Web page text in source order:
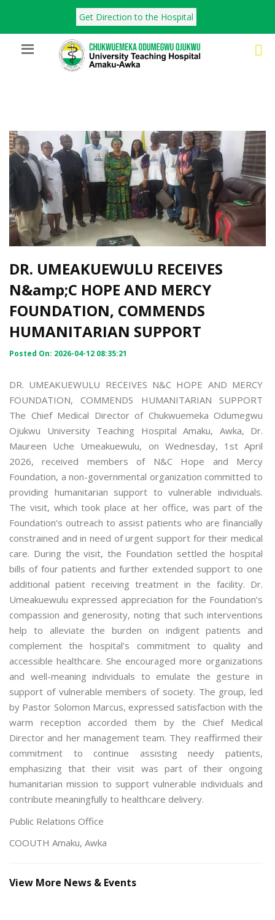
Get Direction to the Hospital
DR. UMEAKUEWULU RECEIVES
N&amp;C HOPE AND MERCY
FOUNDATION, COMMENDS
HUMANITARIAN SUPPORT
Posted On: 2026-04-12 08:35:21
DR. UMEAKUEWULU RECEIVES N&C HOPE AND MERCY
FOUNDATION, COMMENDS HUMANITARIAN SUPPORT
The Chief Medical Director of Chukwuemeka Odumegwu
Ojukwu University Teaching Hospital Amaku, Awka, Dr.
Maureen Uche Umeakuewulu, on Wednesday, 1st April
2026, received members of N&C Hope and Mercy
Foundation, a non-governmental organization committed to
providing humanitarian support to vulnerable individuals.
The visit, which took place at her office, was part of the
Foundation’s outreach to assist patients who are financially
constrained and in need of urgent support for their medical
care. During the visit, the Foundation settled the hospital
bills of four patients and further extended support to one
additional patient receiving treatment in the facility. Dr.
Umeakuewulu expressed appreciation for the Foundation’s
compassion and generosity, noting that such interventions
help to alleviate the burden on indigent patients and
complement the hospital’s commitment to quality and
accessible healthcare. She encouraged more organizations
and well-meaning individuals to emulate the gesture in
support of vulnerable members of society. The group, led
by Pastor Solomon Marcus, expressed satisfaction with the
warm reception accorded them by the Chief Medical
Director and her management team. They reaffirmed their
commitment to continue assisting needy patients,
emphasizing that their visit was part of their ongoing
humanitarian mission to support vulnerable individuals and
contribute meaningfully to healthcare delivery.
Public Relations Office
COOUTH Amaku, Awka
View More News & Events